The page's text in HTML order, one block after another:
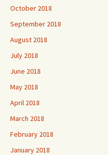
October 2018
September 2018
August 2018
July 2018
June 2018
May 2018
April 2018
March 2018
February 2018
January 2018